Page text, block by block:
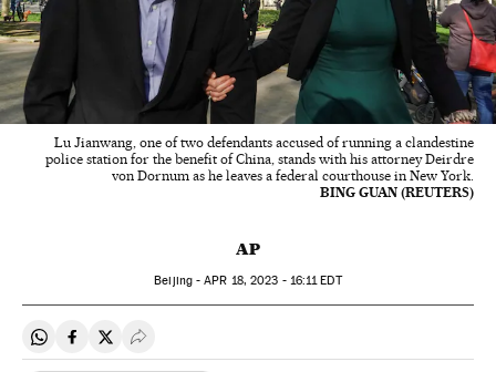
Lu Jianwang, one of two defendants accused of running a clandestine
police station for the benefit of China, stands with his attorney Deirdre
von Dornum as he leaves a federal courthouse in New York.
BING GUAN (REUTERS)
AP
Beijing -APR 18, 2023 - 16:11EDT
Share on Whatsapp
Share on Facebook
Share on Twitter
Desplegar Redes Sociales